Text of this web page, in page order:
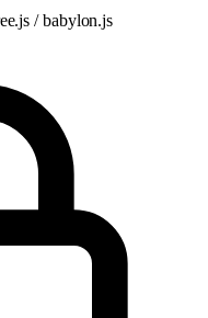
/ babylon.js